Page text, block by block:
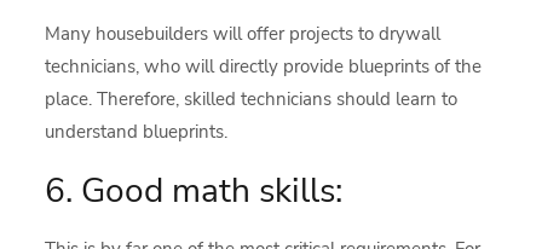
Many housebuilders will offer projects to drywall
technicians, who will directly provide blueprints of the
place. Therefore, skilled technicians should learn to
understand blueprints.
6. Good math skills: